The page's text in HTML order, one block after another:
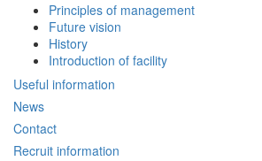
Principles of management
Future vision
History
Introduction of facility
Useful information
News
Contact
Recruit information